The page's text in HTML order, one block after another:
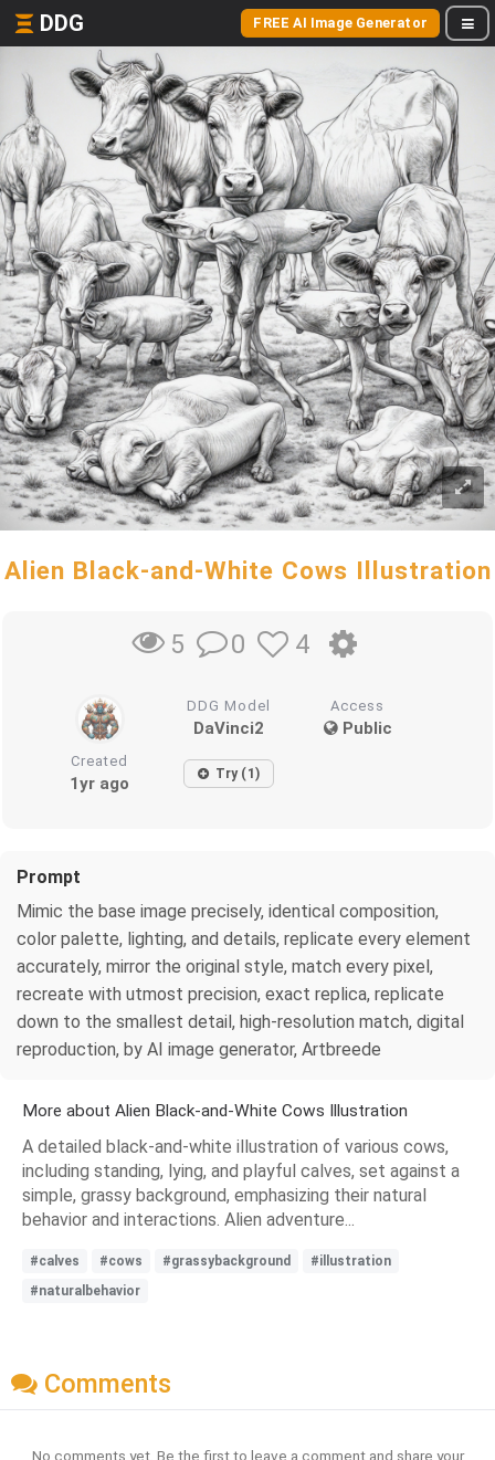
DDG FREE AI Image Generator
Alien Black-and-White Cows Illustration
5 0 4
DDG Model
DaVinci2
Access
Public
Created
1yr ago Try (1)
Prompt
Mimic the base image precisely, identical composition,
color palette, lighting, and details, replicate every element
accurately, mirror the original style, match every pixel,
recreate with utmost precision, exact replica, replicate
down to the smallest detail, high-resolution match, digital
reproduction, by AI image generator, Artbreede
More about Alien Black-and-White Cows Illustration
A detailed black-and-white illustration of various cows,
including standing, lying, and playful calves, set against a
simple, grassy background, emphasizing their natural
behavior and interactions. Alien adventure...
#calves #cows #grassybackground
#illustration
#naturalbehavior
Comments
No comments yet. Be the first to leave a comment and share your